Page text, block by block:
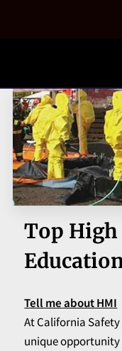
CONFINED SPACE
PHOTO GALLERY
BLOGS
MEET THE TEAM
CONTACT US
Top High
Tell me about HMI
At California
unique